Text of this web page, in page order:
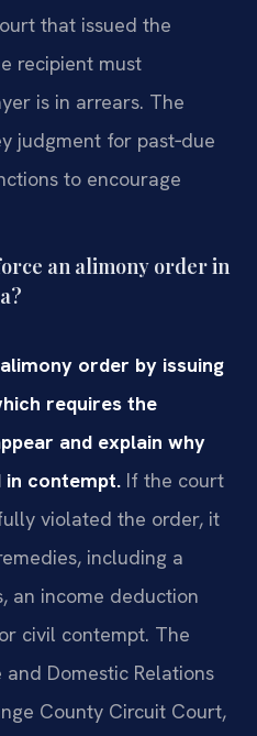
that issued the
recipient must
is in arrears. The
judgment for past‑due
to encourage
an alimony order in
order by issuing
requires the
and explain why
in contempt. If the court
violated the order, it
including a
an income deduction
civil contempt. The
Domestic Relations
County Circuit Court,